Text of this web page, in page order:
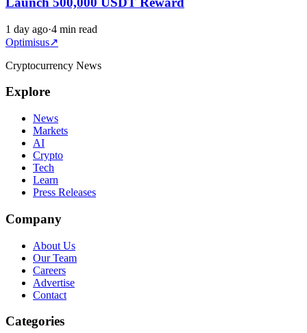
1 day ago·4 min read
Optimisus↗
Cryptocurrency News
Explore
News
Markets
AI
Crypto
Tech
Learn
Press Releases
Company
About Us
Our Team
Careers
Advertise
Contact
Categories